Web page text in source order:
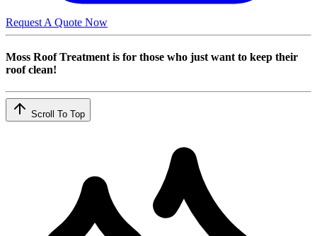
Request A Quote Now
Moss Roof Treatment is for those who just want to keep their
roof clean!
Scroll To Top